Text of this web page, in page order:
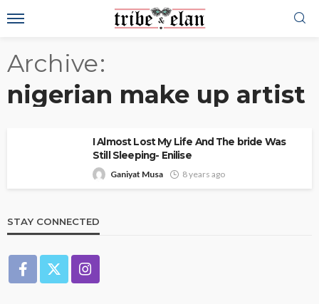
Archive
nigerian make up artist
I Almost Lost My Life And The bride Was
Still Sleeping- Enilise
Ganiyat Musa 8 years ago
STAY CONNECTED